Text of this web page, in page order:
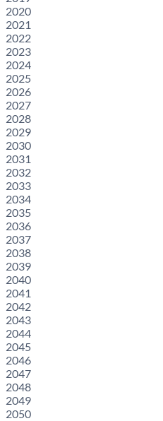
2020
2021
2022
2023
2024
2025
2026
2027
2028
2029
2030
2031
2032
2033
2034
2035
2036
2037
2038
2039
2040
2041
2042
2043
2044
2045
2046
2047
2048
2049
2050